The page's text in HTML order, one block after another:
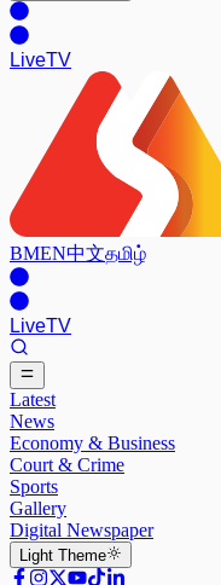
LiveTV
BMEN中文தமிழ்
LiveTV
Latest
News
Economy & Business
Court & Crime
Sports
Gallery
Digital Newspaper
Light Theme